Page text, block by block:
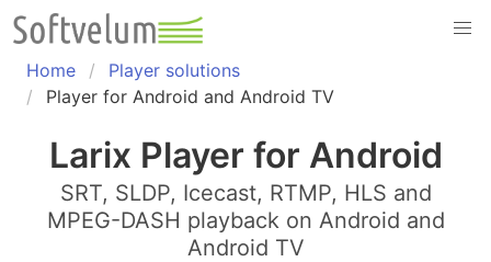
Skip
to
content
Home
Player solutions
Player for Android and Android TV
Larix Player for Android
SRT, SLDP, Icecast, RTMP, HLS and
MPEG-DASH playback on Android and
Android TV